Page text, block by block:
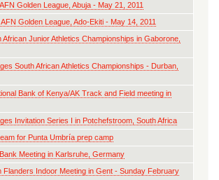
Golden League, Abuja - May 21, 2011
Golden League, Ado-Ekiti - May 14, 2011
African Junior Athletics Championships in Gaborone,
South African Athletics Championships - Durban,
Bank of Kenya/AK Track and Field meeting in
Invitation Series I in Potchefstroom, South Africa
for Punta Umbría prep camp
Meeting in Karlsruhe, Germany
Flanders Indoor Meeting in Gent - Sunday February